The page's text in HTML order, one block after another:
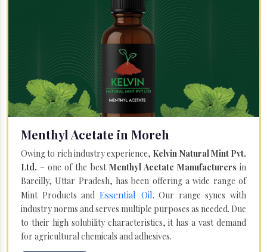
Menthyl Acetate in Moreh
Owing to rich industry experience, Kelvin Natural Mint Pvt.
Ltd. – one of the best Menthyl Acetate Manufacturers in
Bareilly, Uttar Pradesh, has been offering a wide range of
Mint Products and Essential Oil. Our range syncs with
industry norms and serves multiple purposes as needed. Due
to their high solubility characteristics, it has a vast demand
for agricultural chemicals and adhesives.